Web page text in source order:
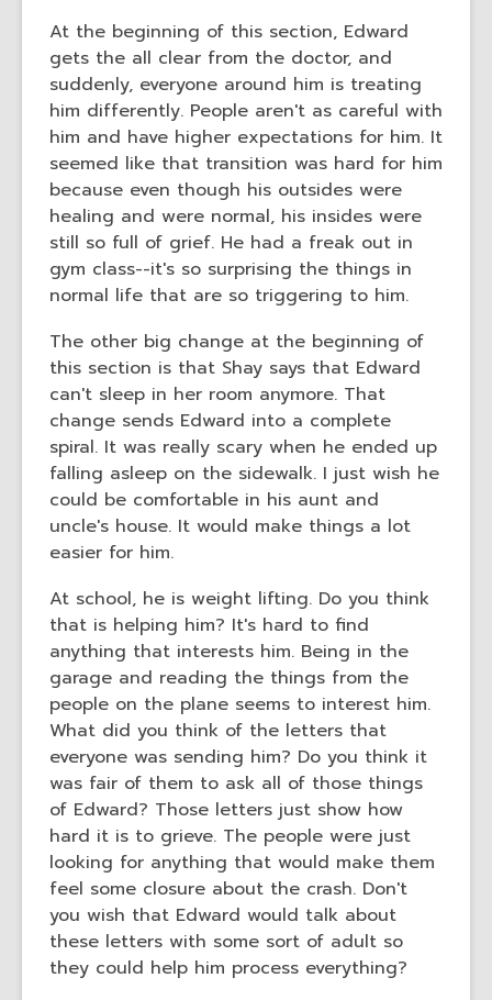
At the beginning of this section, Edward
gets the all clear from the doctor, and
suddenly, everyone around him is treating
him differently. People aren't as careful with
him and have higher expectations for him. It
seemed like that transition was hard for him
because even though his outsides were
healing and were normal, his insides were
still so full of grief. He had a freak out in
gym class--it's so surprising the things in
normal life that are so triggering to him.
The other big change at the beginning of
this section is that Shay says that Edward
can't sleep in her room anymore. That
change sends Edward into a complete
spiral. It was really scary when he ended up
falling asleep on the sidewalk. I just wish he
could be comfortable in his aunt and
uncle's house. It would make things a lot
easier for him.
At school, he is weight lifting. Do you think
that is helping him? It's hard to find
anything that interests him. Being in the
garage and reading the things from the
people on the plane seems to interest him.
What did you think of the letters that
everyone was sending him? Do you think it
was fair of them to ask all of those things
of Edward? Those letters just show how
hard it is to grieve. The people were just
looking for anything that would make them
feel some closure about the crash. Don't
you wish that Edward would talk about
these letters with some sort of adult so
they could help him process everything?